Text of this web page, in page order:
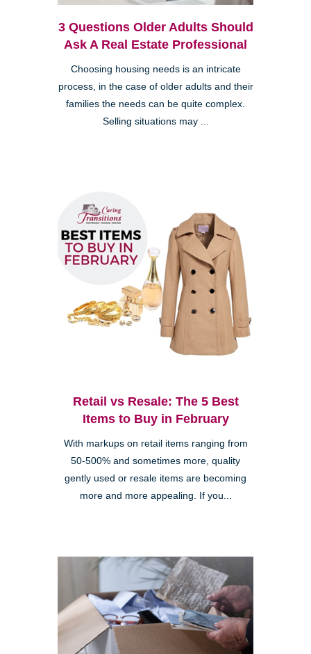
3 Questions Older Adults Should
Ask A Real Estate Professional
Choosing housing needs is an intricate
process, in the case of older adults and their
families the needs can be quite complex.
Selling situations may ...
Retail vs Resale: The 5 Best
Items to Buy in February
With markups on retail items ranging from
50-500% and sometimes more, quality
gently used or resale items are becoming
more and more appealing. If you...